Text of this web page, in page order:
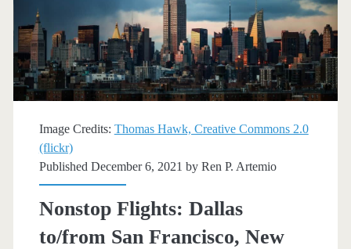
Image Credits: Thomas Hawk, Creative Commons 2.0
(flickr)
Published December 6, 2021 by Ren P. Artemio
Nonstop Flights: Dallas
to/from San Francisco, New